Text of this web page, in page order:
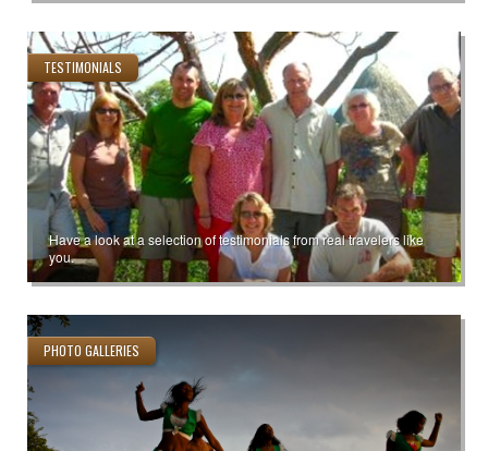
TESTIMONIALS
Have a look at a selection of testimonials from real travelers like
you.
PHOTO GALLERIES